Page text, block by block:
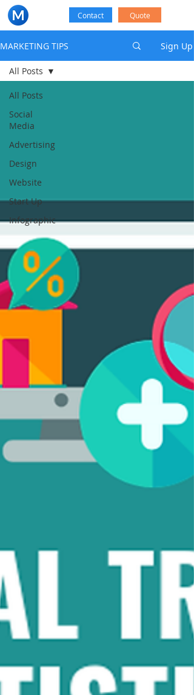
Contact Quote
MARKETING TIPS Sign Up
All Posts
Social
Media
Advertising
Design
Website
Start Up
Infographic
All Posts